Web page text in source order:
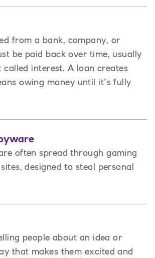
from a bank, company, or
be paid back over time, usually
interest. A loan creates
owing money until it’s fully
often spread through gaming
designed to steal personal
people about an idea or
that makes them excited and